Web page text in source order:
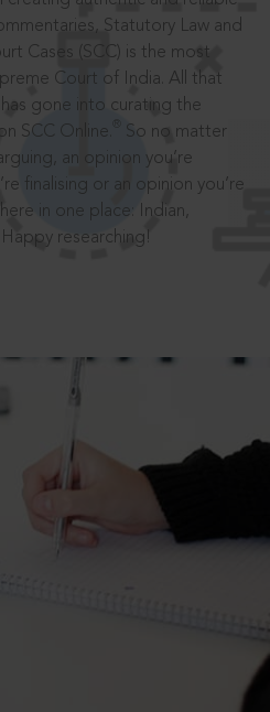
Statutory Law and
Cases (SCC) is the most
Court of India. All that
gone into curating the
SCC Online.
So no matter
an opinion you’re
finalising or an opinion you’re
in one place: Indian,
researching!